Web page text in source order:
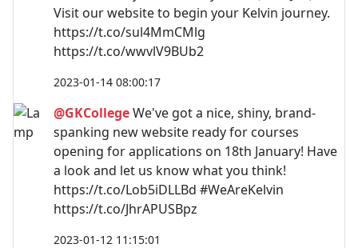
Visit our website to begin your Kelvin journey.
https://t.co/sul4MmCMlg
https://t.co/wwvlV9BUb2
2023-01-14 08:00:17
@GKCollegeWe've got a nice, shiny, brand-
spanking new website ready for courses
opening for applications on 18th January! Have
a look and let us know what you think!
https://t.co/Lob5iDLLBd #WeAreKelvin
https://t.co/JhrAPUSBpz
2023-01-12 11:15:01